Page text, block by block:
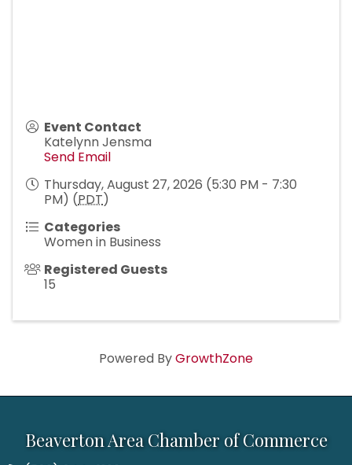
Event Contact
Katelynn Jensma
Send Email
Thursday, August 27, 2026 (5:30 PM - 7:30
PM) (PDT)
Categories
Women in Business
Registered Guests
15
Powered ByGrowthZone
Beaverton Area Chamber of Commerce